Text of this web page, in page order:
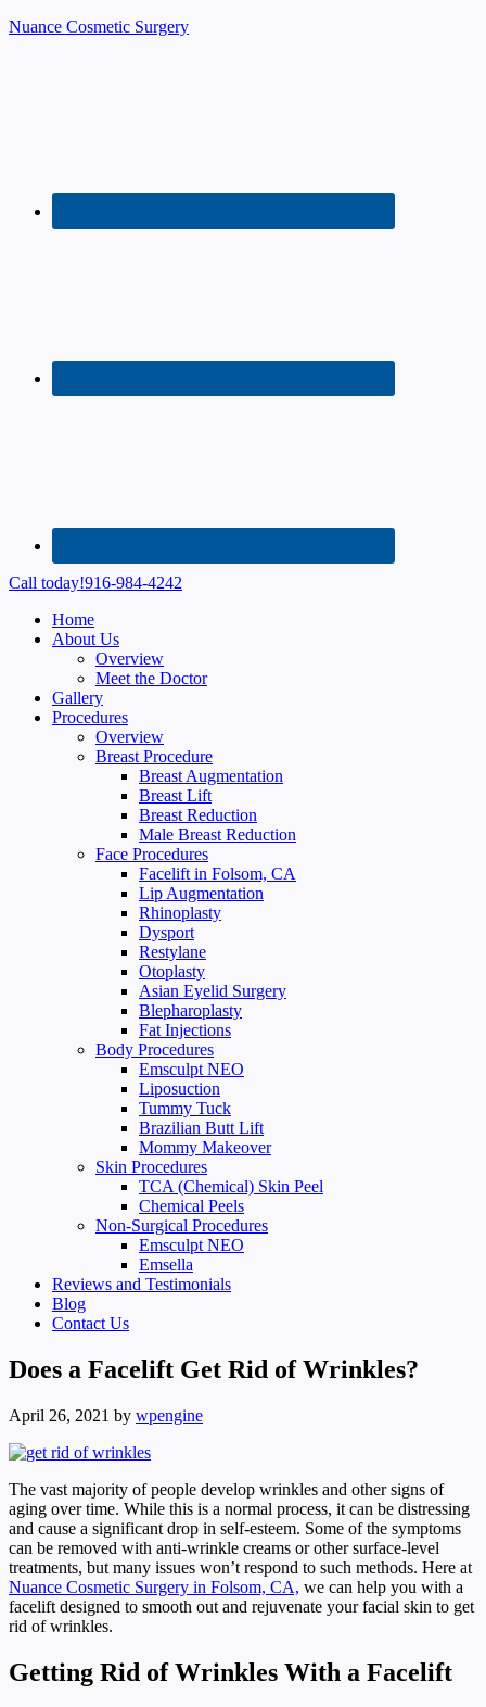
Nuance Cosmetic Surgery
Call today!916-984-4242
Home
About Us
Overview
Meet the Doctor
Gallery
Procedures
Overview
Breast Procedure
Breast Augmentation
Breast Lift
Breast Reduction
Male Breast Reduction
Face Procedures
Facelift in Folsom, CA
Lip Augmentation
Rhinoplasty
Dysport
Restylane
Otoplasty
Asian Eyelid Surgery
Blepharoplasty
Fat Injections
Body Procedures
Emsculpt NEO
Liposuction
Tummy Tuck
Brazilian Butt Lift
Mommy Makeover
Skin Procedures
TCA (Chemical) Skin Peel
Chemical Peels
Non-Surgical Procedures
Emsculpt NEO
Emsella
Reviews and Testimonials
Blog
Contact Us
Does a Facelift Get Rid of Wrinkles?
April 26, 2021 by wpengine
The vast majority of people develop wrinkles and other signs of
aging over time. While this is a normal process, it can be distressing
and cause a significant drop in self-esteem. Some of the symptoms
can be removed with anti-wrinkle creams or other surface-level
treatments, but many issues won’t respond to such methods. Here at
Nuance Cosmetic Surgery in Folsom, CA, we can help you with a
facelift designed to smooth out and rejuvenate your facial skin to get
rid of wrinkles.
Getting Rid of Wrinkles With a Facelift